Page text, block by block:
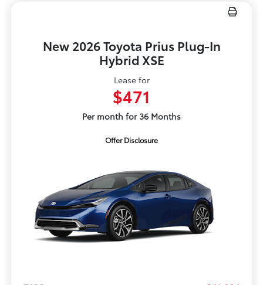
New 2026 Toyota Prius Plug-In
Hybrid XSE
Lease for
$471
Per month for 36 Months
Offer Disclosure